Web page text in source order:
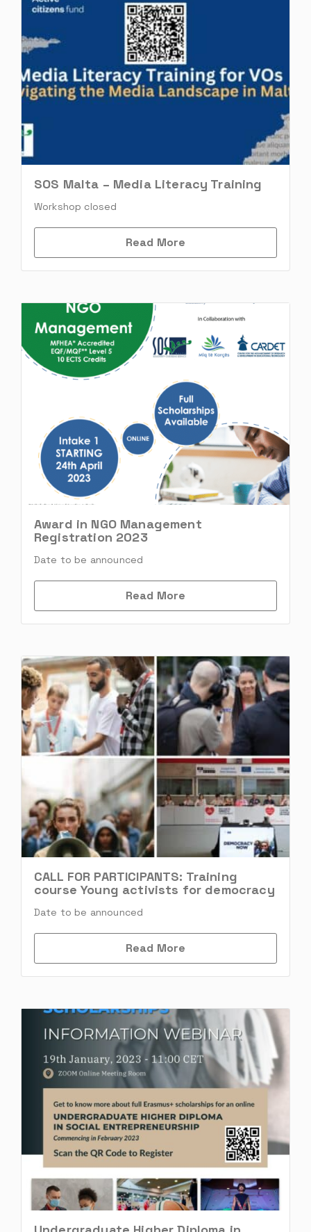
SOS Malta – Media Literacy Training
Workshop closed
Read More
Award in NGO Management
Registration 2023
Date to be announced
Read More
CALL FOR PARTICIPANTS: Training
course Young activists for democracy
Date to be announced
Read More